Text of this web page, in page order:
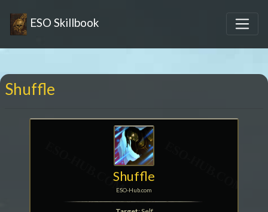
ESO Skillbook
Shuffle
Shuffle
ESO-Hub.com